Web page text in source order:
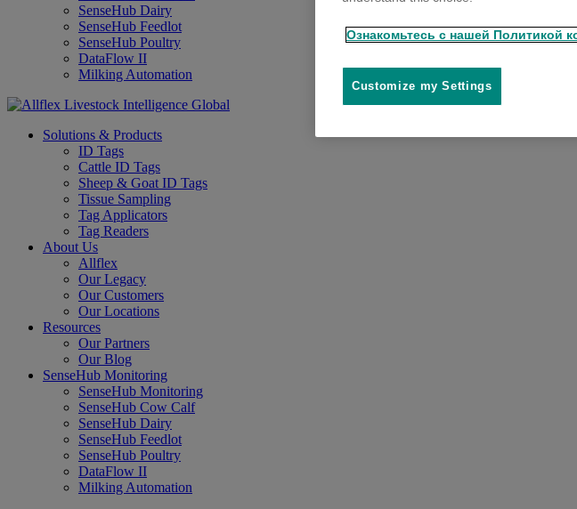
SenseHub Dairy
SenseHub Feedlot
SenseHub Poultry
DataFlow II
Milking Automation
Solutions & Products
ID Tags
Cattle ID Tags
Sheep & Goat ID Tags
Tissue Sampling
Tag Applicators
Tag Readers
About Us
Allflex
Our Legacy
Our Customers
Our Locations
Resources
Our Partners
Our Blog
SenseHub Monitoring
SenseHub Monitoring
SenseHub Cow Calf
SenseHub Dairy
SenseHub Feedlot
SenseHub Poultry
DataFlow II
Milking Automation
Ознакомьтесь с нашей Политикой
Customize my Settings